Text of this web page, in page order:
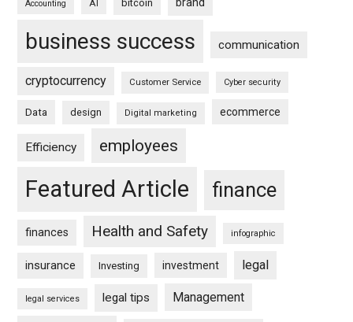
Accounting AI bitcoin
business success communication
cryptocurrency Customer Service Cyber security
Data design Digital marketing ecommerce
Efficiency employees
Featured Article finance
finances Health and Safety infographic
insurance Investing investment legal
legal services legal tips Management